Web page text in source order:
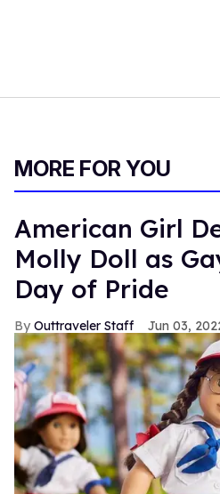
MORE FOR YOU
American Girl
Molly Doll as
Day of Pride
Outtraveler Staff Jun 03,